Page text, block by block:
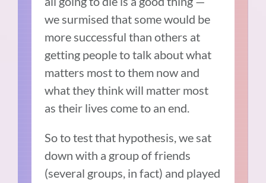
we surmised that some would be
more successful than others at
getting people to talk about what
matters most to them now and
what they think will matter most
as their lives come to an end.
So to test that hypothesis, we sat
down with a group of friends
(several groups, in fact) and played